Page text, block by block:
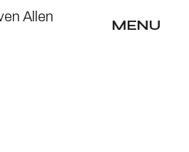
MENU